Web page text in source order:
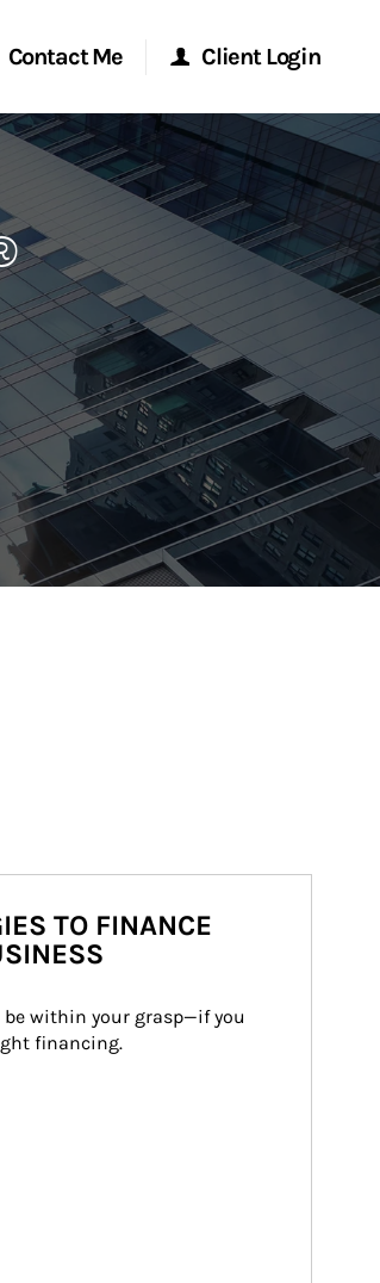
Contact Me Client Login
Morgan Stanley Online
Morgan Stanley at Work
Research Portal
Matrix
TO FINANCE
be within your grasp—if you
financing.